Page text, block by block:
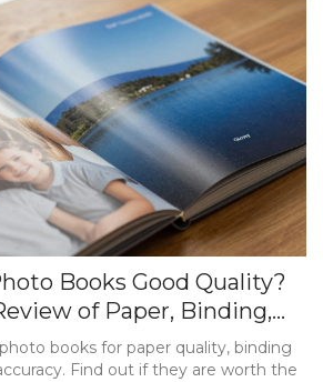
Books Good Quality?
of Paper, Binding,
books for paper quality, binding
Find out if they are worth the